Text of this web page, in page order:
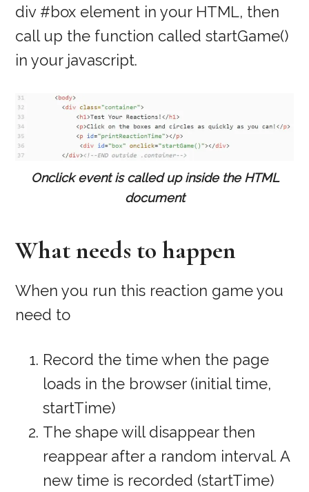
div #box element in your HTML, then
call up the function called startGame()
in your javascript.
Onclick event is called up inside the HTML
document
What needs to happen
When you run this reaction game you
need to
Record the time when the page
loads in the browser (initial time,
startTime)
The shape will disappear then
reappear after a random interval. A
new time is recorded (startTime)